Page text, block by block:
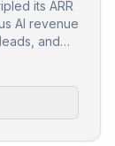
its ARR
AI revenue
and